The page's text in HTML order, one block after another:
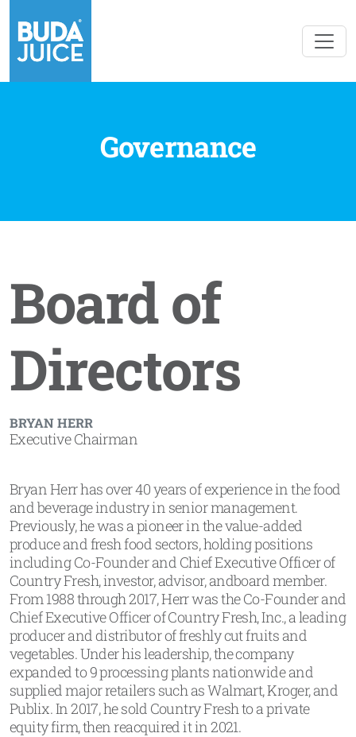
Governance
Board of
Directors
BRYAN HERR
Executive Chairman
Bryan Herr has over 40 years of experience in the food
and beverage industry in senior management.
Previously, he was a pioneer in the value-added
produce and fresh food sectors, holding positions
including Co-Founder and Chief Executive Officer of
Country Fresh, investor, advisor, andboard member.
From 1988 through 2017, Herr was the Co-Founder and
Chief Executive Officer of Country Fresh, Inc., a leading
producer and distributor of freshly cut fruits and
vegetables. Under his leadership, the company
expanded to 9 processing plants nationwide and
supplied major retailers such as Walmart, Kroger, and
Publix. In 2017, he sold Country Fresh to a private
equity firm, then reacquired it in 2021.